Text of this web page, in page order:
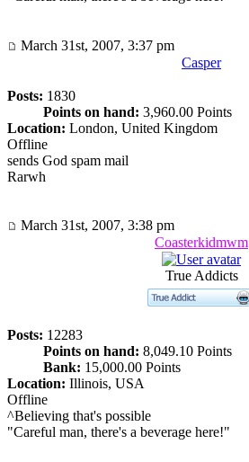
March 31st, 2007, 3:37 pm
Casper
Posts: 1830
Points on hand: 3,960.00 Points
Location: London, United Kingdom
Offline
sends God spam mail
Rarwh
March 31st, 2007, 3:38 pm
Coasterkidmwm
True Addicts
Posts: 12283
Points on hand: 8,049.10 Points
Bank: 15,000.00 Points
Location: Illinois, USA
Offline
^Believing that's possible
"Careful man, there's a beverage here!"